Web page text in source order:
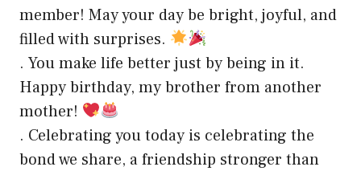
member! May your day be bright, joyful, and
filled with surprises.
. You make life better just by being in it.
Happy birthday, my brother from another
mother!
. Celebrating you today is celebrating the
bond we share, a friendship stronger than